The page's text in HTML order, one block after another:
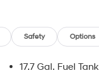
Safety Options
17.7 Gal. Fuel Tank